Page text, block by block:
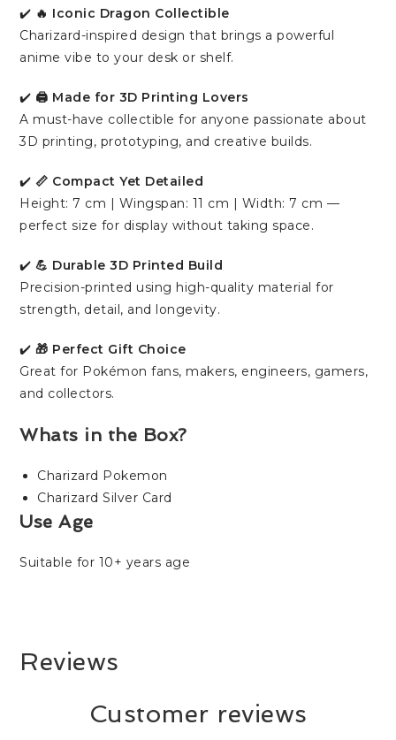
✔️ 🔥 Iconic Dragon Collectible
Charizard-inspired design that brings a powerful
anime vibe to your desk or shelf.
✔️ 🖨️ Made for 3D Printing Lovers
A must-have collectible for anyone passionate about
3D printing, prototyping, and creative builds.
✔️📏 Compact Yet Detailed
Height: 7 cm | Wingspan: 11 cm | Width: 7 cm —
perfect size for display without taking space.
✔️💪 Durable 3D Printed Build
Precision-printed using high-quality material for
strength, detail, and longevity.
✔️🎁 Perfect Gift Choice
Great for Pokémon fans, makers, engineers, gamers,
and collectors.
Whats in the Box?
Charizard Pokemon
Charizard Silver Card
Use Age
Suitable for 10+ years age
Reviews
Customer reviews